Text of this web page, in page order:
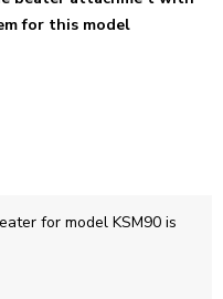
for this model
for model KSM90 is